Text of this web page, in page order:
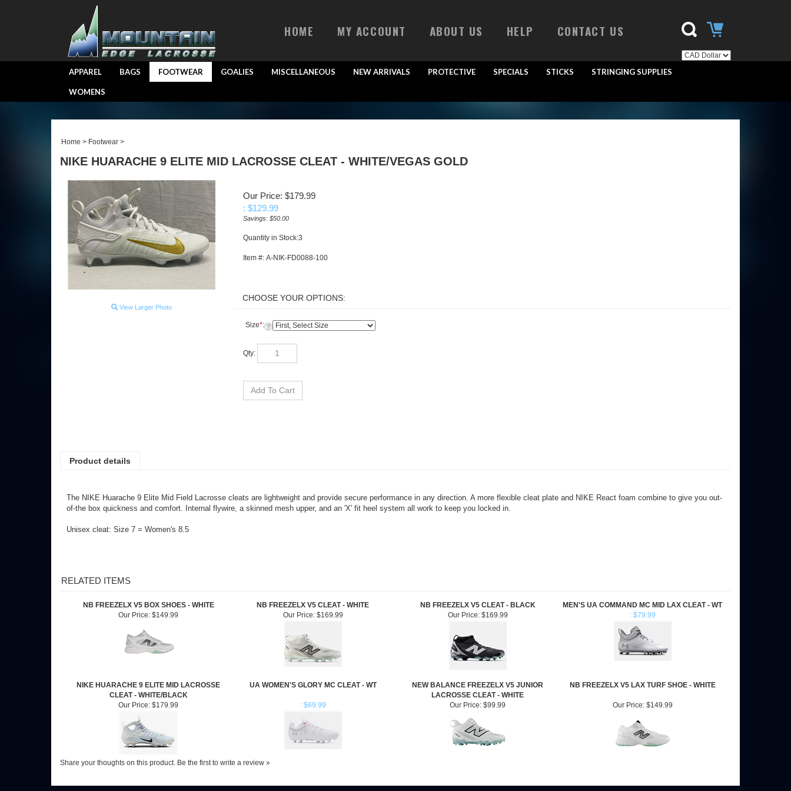
HOME MY ACCOUNT ABOUT US HELP CONTACT US
APPAREL BAGS FOOTWEAR GOALIES MISCELLANEOUS NEW ARRIVALS PROTECTIVE SPECIALS STICKS STRINGING SUPPLIES
WOMENS
Home > Footwear >
NIKE HUARACHE 9 ELITE MID LACROSSE CLEAT - WHITE/VEGAS GOLD
View Larger Photo
Our Price: $179.99
: $129.99
Savings: $50.00
Quantity in Stock:3
Item #: A-NIK-FD0088-100
Size*:
of-the box quickness and comfort. Internal flywire, a skinned mesh upper, and an 'X' fit heel system all work to keep you locked in.
Unisex cleat: Size 7 = Women's 8.5
Our Price:$149.99 Our Price:$169.99 Our Price: $169.99 : $79.99
CLEAT - WHITE/BLACK
LACROSSE CLEAT - WHITE
Our Price:$179.99 Our Price: $99.99
Share your thoughts on this product.